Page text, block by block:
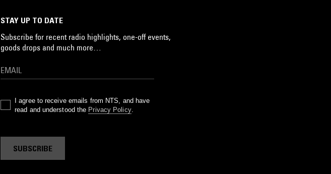
STAY UP TO DATE
Subscribe for recent radio highlights, one-off events,
goods drops and much more…
I agree to receive emails from NTS, and have
read and understood the Privacy Policy.
SUBSCRIBE